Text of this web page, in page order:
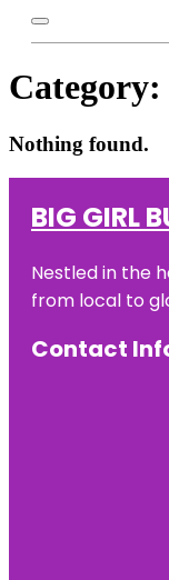
Category:
Nothing found.
BIG GIRL
Nestled in the
from local to
Contact